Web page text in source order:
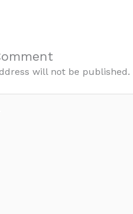
will not be published.